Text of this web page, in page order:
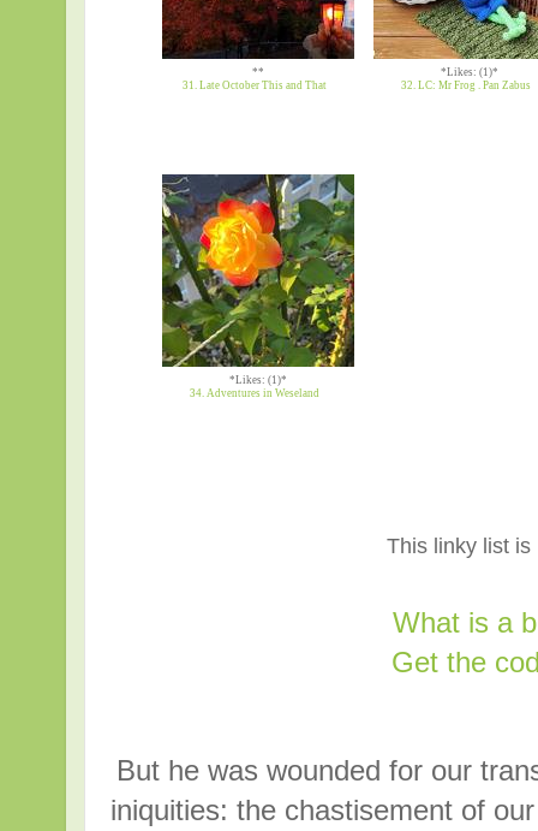
**
31. Late October This and That
*Likes: (1)*
32. LC: Mr Frog . Pan Zabus
*Likes: (1)*
34. Adventures in Weseland
This linky list is
What is a
Get the
But he was wounded for our
iniquities: the chastisement of